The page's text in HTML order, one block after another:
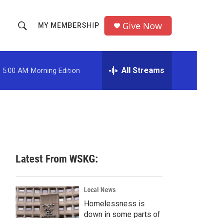
h
o
w
c
h
r
MY MEMBERSHIP Give Now
5:00 AM Morning Edition All Streams
Latest From WSKG:
Local News
Homelessness is
down in some parts of